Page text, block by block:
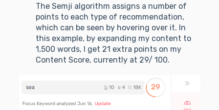
The Semji algorithm assigns a number of
points to each type of recommendation,
which can be seen by hovering over it. In
this example, by expanding my content to
1,500 words, I get 21 extra points on my
Content Score, currently at 29/ 100.